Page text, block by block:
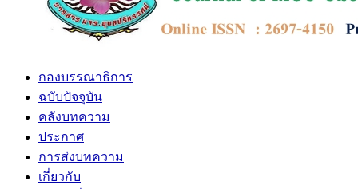
กองบรรณาธิการ
ฉบับปัจจุบัน
คลังบทความ
ประกาศ
การส่งบทความ
เกี่ยวกับ